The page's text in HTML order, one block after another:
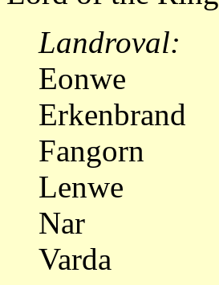
Landroval:
Eonwe
Erkenbrand
Fangorn
Lenwe
Nar
Varda